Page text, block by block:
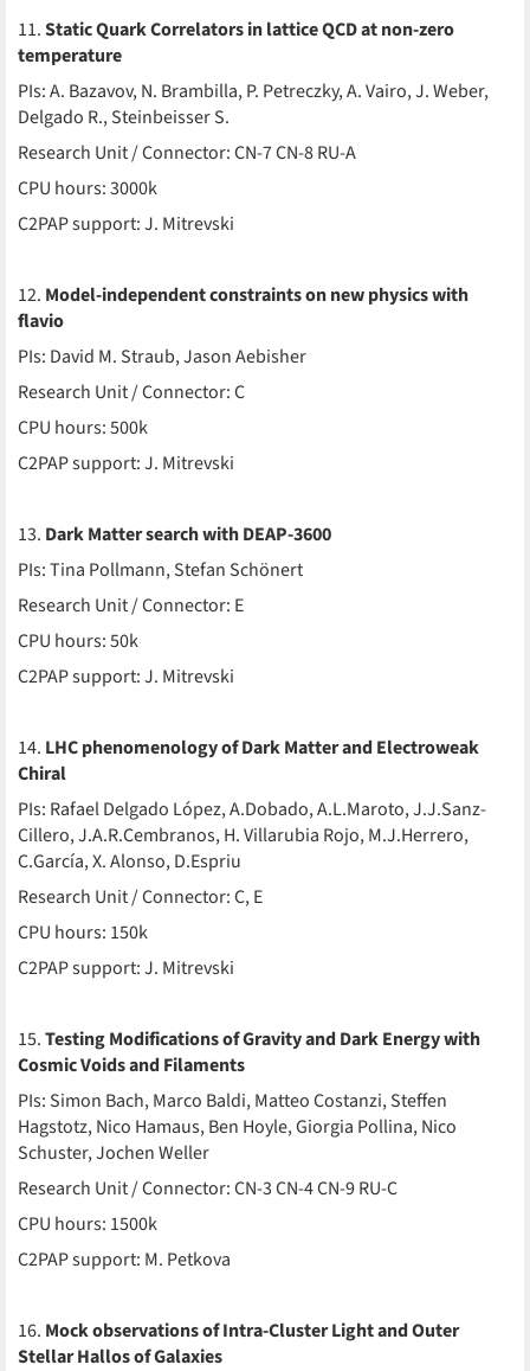
11.Static Quark Correlators in lattice QCD at non-zero
temperature
PIs: A. Bazavov, N. Brambilla, P. Petreczky, A. Vairo, J. Weber,
Delgado R., Steinbeisser S.
Research Unit / Connector: CN-7 CN-8 RU-A
CPU hours: 3000k
C2PAP support: J. Mitrevski
12. Model-independent constraints on new physics with
flavio
PIs: David M. Straub, Jason Aebisher
Research Unit / Connector: C
CPU hours: 500k
C2PAP support: J. Mitrevski
13. Dark Matter search with DEAP-3600
PIs: Tina Pollmann, Stefan Schönert
Research Unit / Connector: E
CPU hours: 50k
C2PAP support: J. Mitrevski
14. LHC phenomenology of Dark Matter and Electroweak
Chiral
PIs: Rafael Delgado López, A.Dobado, A.L.Maroto, J.J.Sanz-
Cillero, J.A.R.Cembranos, H. Villarubia Rojo, M.J.Herrero,
C.García, X. Alonso, D.Espriu
Research Unit / Connector: C, E
CPU hours: 150k
C2PAP support: J. Mitrevski
15.Testing Modifications of Gravity and Dark Energy with
Cosmic Voids and Filaments
PIs: Simon Bach, Marco Baldi, Matteo Costanzi, Steffen
Hagstotz, Nico Hamaus, Ben Hoyle, Giorgia Pollina, Nico
Schuster, Jochen Weller
Research Unit / Connector: CN-3 CN-4 CN-9 RU-C
CPU hours: 1500k
C2PAP support: M. Petkova
16. Mock observations of Intra-Cluster Light and Outer
Stellar Hallos of Galaxies